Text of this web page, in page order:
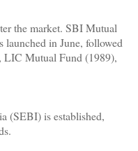
the market. SBI Mutual
in June, followed
LIC Mutual Fund (1989),
(SEBI) is established,